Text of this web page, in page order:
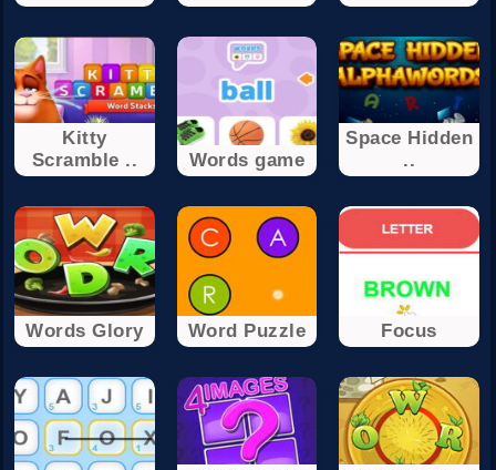
Kitty
Scramble ..
Words game
Space Hidden
..
Words Glory Word Puzzle Focus